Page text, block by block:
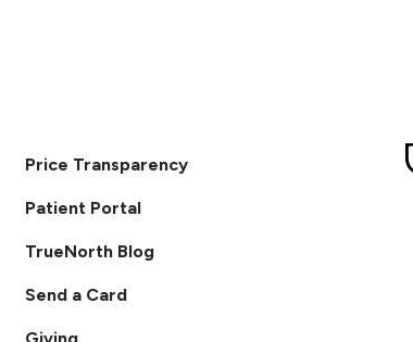
Price Transparency
Patient Portal
TrueNorth Blog
Send a Card